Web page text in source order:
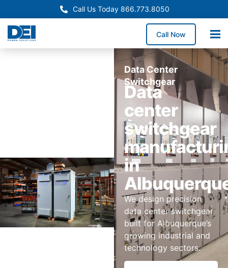
Call Us Today 866.773.8050
Call Now
Data Center
Switchgear
Data
center
switchgear
in
We design precision
data center switchgear
built for Albuquerque’s
growing industrial and
technology sectors.